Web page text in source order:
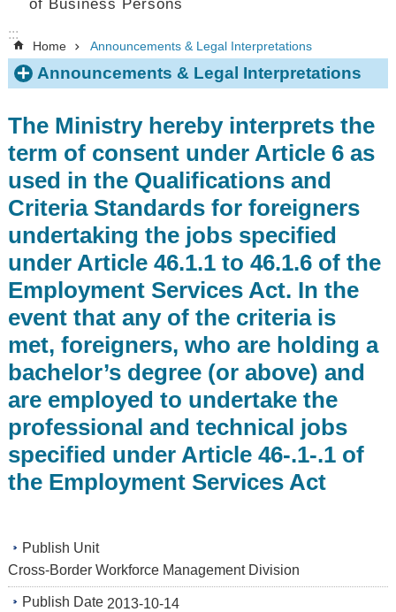
of Business Persons
:::
Home Announcements & Legal Interpretations
Announcements & Legal Interpretations
The Ministry hereby interprets the
term of consent under Article 6 as
used in the Qualifications and
Criteria Standards for foreigners
undertaking the jobs specified
under Article 46.1.1 to 46.1.6 of the
Employment Services Act. In the
event that any of the criteria is
met, foreigners, who are holding a
bachelor’s degree (or above) and
are employed to undertake the
professional and technical jobs
specified under Article 46-.1-.1 of
the Employment Services Act
Publish Unit
Cross-Border Workforce Management Division
Publish Date 2013-10-14